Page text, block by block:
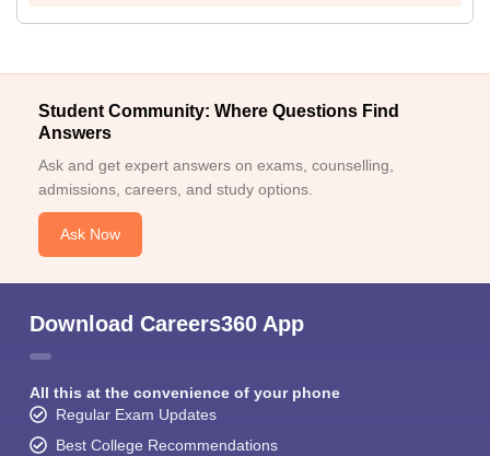
Student Community: Where Questions Find
Answers
Ask and get expert answers on exams, counselling,
admissions, careers, and study options.
Ask Now
Download Careers360 App
All this at the convenience of your phone
Regular Exam Updates
Best College Recommendations